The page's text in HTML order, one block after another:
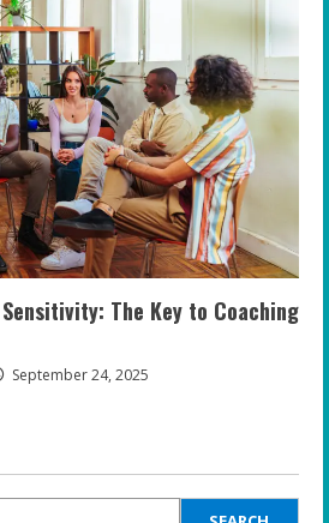
The Key to Coaching
September 24, 2025